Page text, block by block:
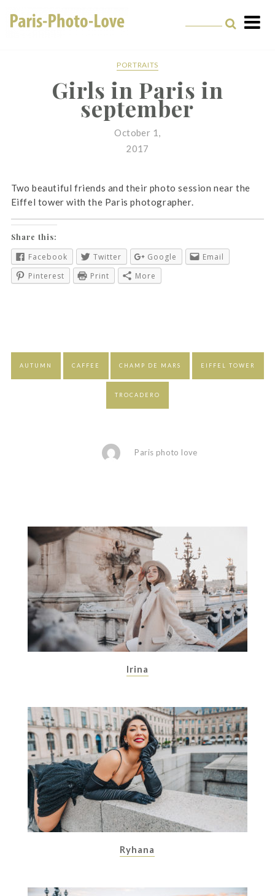
Professional
Photographer in Paris
PORTRAITS
Girls in Paris in
september
October 1,
2017
Two beautiful friends and their photo session near the
Eiffel tower with the Paris photographer.
Share this:
Facebook Twitter Google
Email
Pinterest
Print More
AUTUMN CAFFEE CHAMP DE MARS EIFFEL TOWER
TROCADERO
Paris photo love
Irina
Ryhana